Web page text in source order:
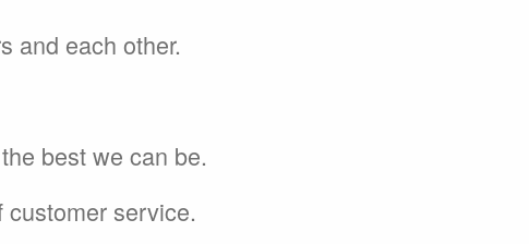
and each other.
best we can be.
service.